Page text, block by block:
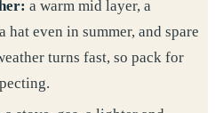
a warm mid layer, a
hat even in summer, and spare
turns fast, so pack for